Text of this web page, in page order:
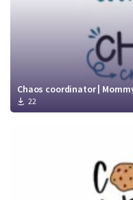
Chaos coordinator |
22